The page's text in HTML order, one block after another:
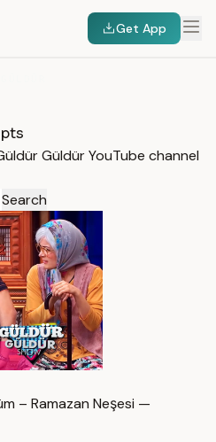
Get App
Güldür YouTube channel
Search
– Ramazan Neşesi —